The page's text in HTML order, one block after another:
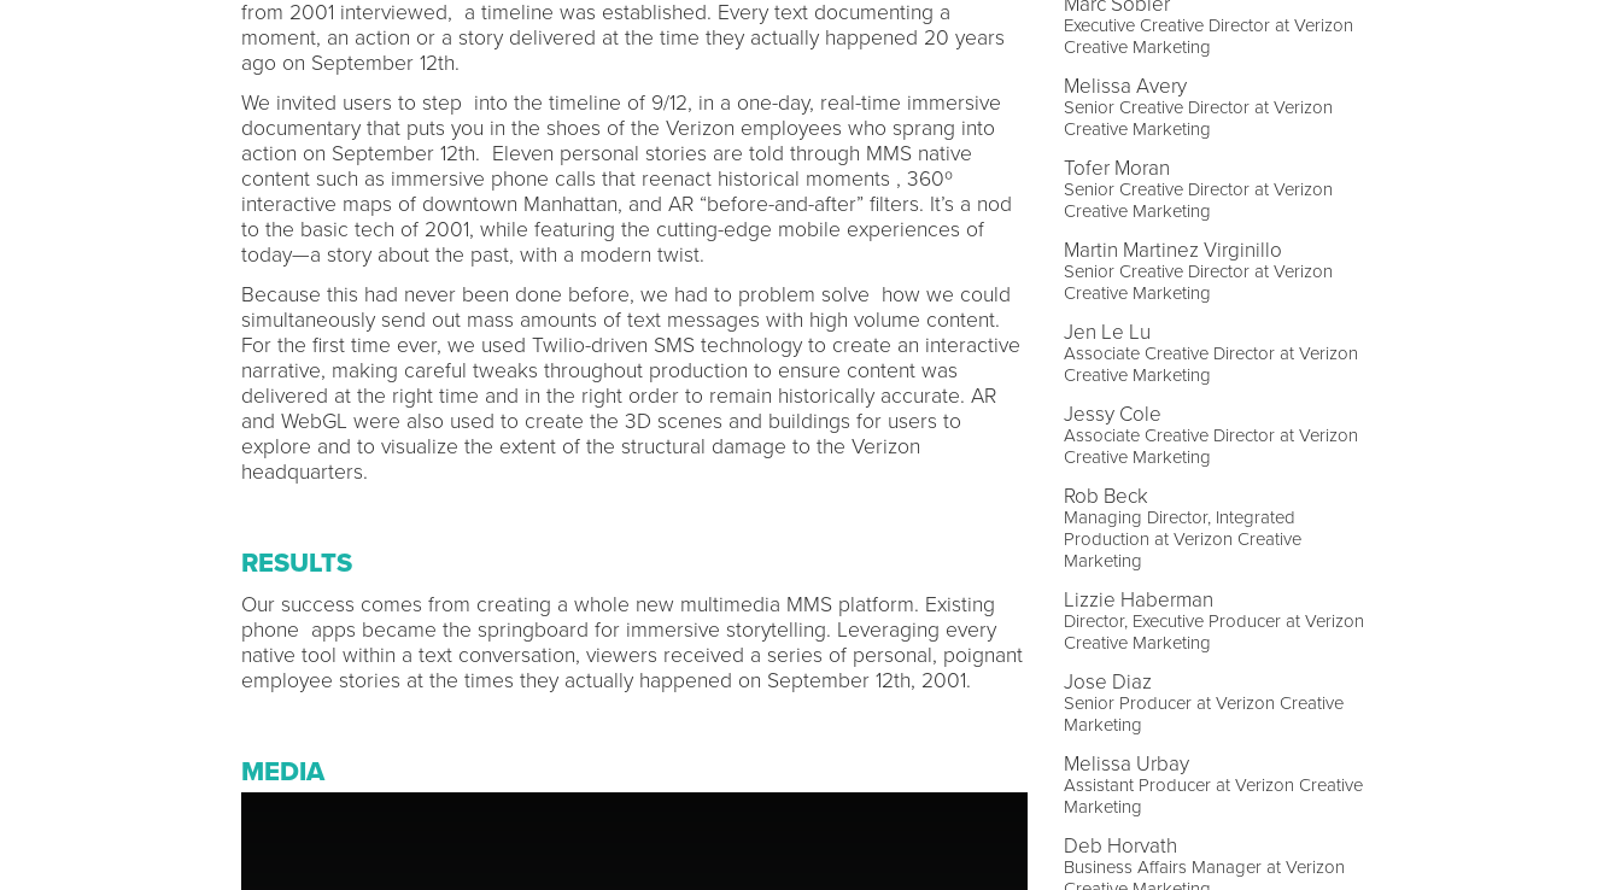
from 2001 interviewed, a timeline was established. Every text documenting a
moment, an action or a story delivered at the time they actually happened 20 years
ago on September 12th.
We invited users to step into the timeline of 9/12, in a one-day, real-time immersive
documentary that puts you in the shoes of the Verizon employees who sprang into
action on September 12th. Eleven personal stories are told through MMS native
content such as immersive phone calls that reenact historical moments , 360º
interactive maps of downtown Manhattan, and AR “before-and-after” filters. It’s a nod
to the basic tech of 2001, while featuring the cutting-edge mobile experiences of
today—a story about the past, with a modern twist.
Because this had never been done before, we had to problem solve how we could
simultaneously send out mass amounts of text messages with high volume content.
For the first time ever, we used Twilio-driven SMS technology to create an interactive
narrative, making careful tweaks throughout production to ensure content was
delivered at the right time and in the right order to remain historically accurate. AR
and WebGL were also used to create the 3D scenes and buildings for users to
explore and to visualize the extent of the structural damage to the Verizon
headquarters.
RESULTS
Our success comes from creating a whole new multimedia MMS platform. Existing
phone apps became the springboard for immersive storytelling. Leveraging every
native tool within a text conversation, viewers received a series of personal, poignant
employee stories at the times they actually happened on September 12th, 2001.
MEDIA
Executive Creative Director at Verizon
Creative Marketing
Melissa Avery
Senior Creative Director at Verizon
Creative Marketing
Tofer Moran
Senior Creative Director at Verizon
Creative Marketing
Martin Martinez Virginillo
Senior Creative Director at Verizon
Creative Marketing
Jen Le Lu
Associate Creative Director at Verizon
Creative Marketing
Jessy Cole
Associate Creative Director at Verizon
Creative Marketing
Rob Beck
Managing Director, Integrated
Production at Verizon Creative
Marketing
Lizzie Haberman
Director, Executive Producer at Verizon
Creative Marketing
Jose Diaz
Senior Producer at Verizon Creative
Marketing
Melissa Urbay
Assistant Producer at Verizon Creative
Marketing
Deb Horvath
Business Affairs Manager at Verizon